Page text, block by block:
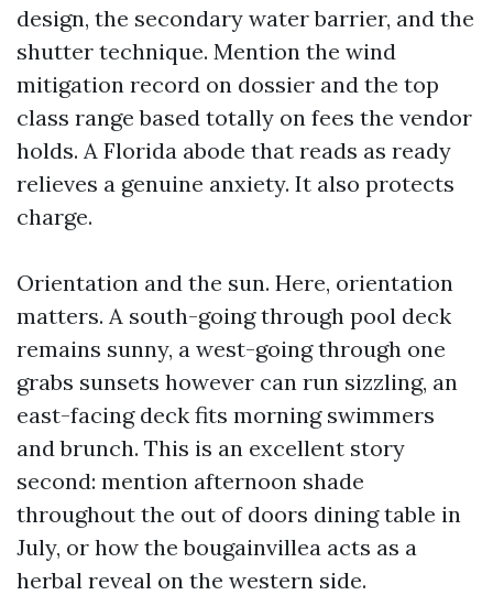
design, the secondary water barrier, and the
shutter technique. Mention the wind
mitigation record on dossier and the top
class range based totally on fees the vendor
holds. A Florida abode that reads as ready
relieves a genuine anxiety. It also protects
charge.
Orientation and the sun. Here, orientation
matters. A south-going through pool deck
remains sunny, a west-going through one
grabs sunsets however can run sizzling, an
east-facing deck fits morning swimmers
and brunch. This is an excellent story
second: mention afternoon shade
throughout the out of doors dining table in
July, or how the bougainvillea acts as a
herbal reveal on the western side.